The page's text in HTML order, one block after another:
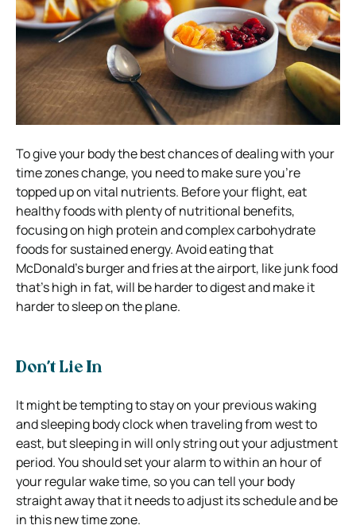
To give your body the best chances of dealing with your
time zones change, you need to make sure you’re
topped up on vital nutrients. Before your flight, eat
healthy foods with plenty of nutritional benefits,
focusing on high protein and complex carbohydrate
foods for sustained energy. Avoid eating that
McDonald’s burger and fries at the airport, like junk food
that’s high in fat, will be harder to digest and make it
harder to sleep on the plane.
Don’t Lie In
It might be tempting to stay on your previous waking
and sleeping body clock when traveling from west to
east, but sleeping in will only string out your adjustment
period. You should set your alarm to within an hour of
your regular wake time, so you can tell your body
straight away that it needs to adjust its schedule and be
in this new time zone.